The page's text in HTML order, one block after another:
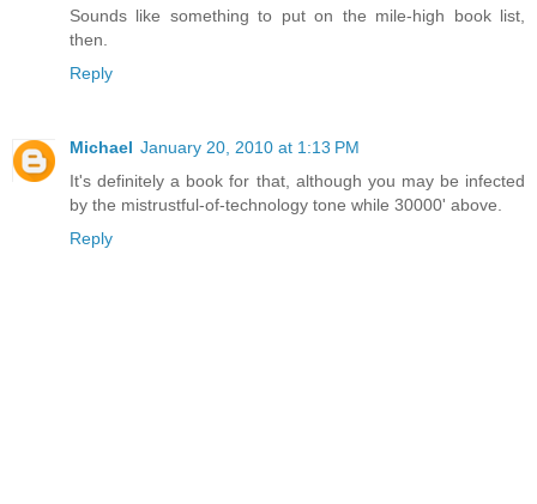
Sounds like something to put on the mile-high book list,
then.
Reply
Michael January 20, 2010 at 1:13 PM
It's definitely a book for that, although you may be infected
by the mistrustful-of-technology tone while 30000' above.
Reply